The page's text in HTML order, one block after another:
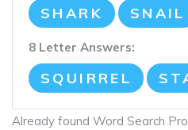
SHARK SNAIL
8 Letter Answers:
SQUIRREL
Already found Word Search